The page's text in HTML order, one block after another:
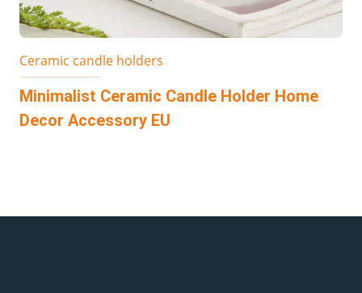
Ceramic candle holders
Minimalist Ceramic Candle Holder Home
Decor Accessory EU